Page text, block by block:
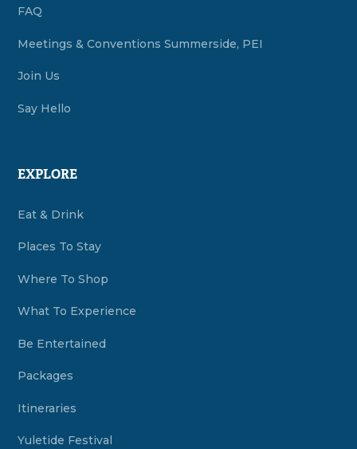
FAQ
Meetings & Conventions Summerside, PEI
Join Us
Say Hello
EXPLORE
Eat & Drink
Places To Stay
Where To Shop
What To Experience
Be Entertained
Packages
Itineraries
Yuletide Festival